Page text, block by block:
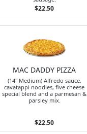
$22.50
MAC DADDY PIZZA
(14" Medium) Alfredo sauce,
cavatappi noodles, five cheese
special blend and a parmesan &
parsley mix.
$22.50